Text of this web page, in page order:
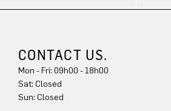
CONTACT US.
Mon - Fri: 09h00 - 18h00
Sat: Closed
Sun: Closed